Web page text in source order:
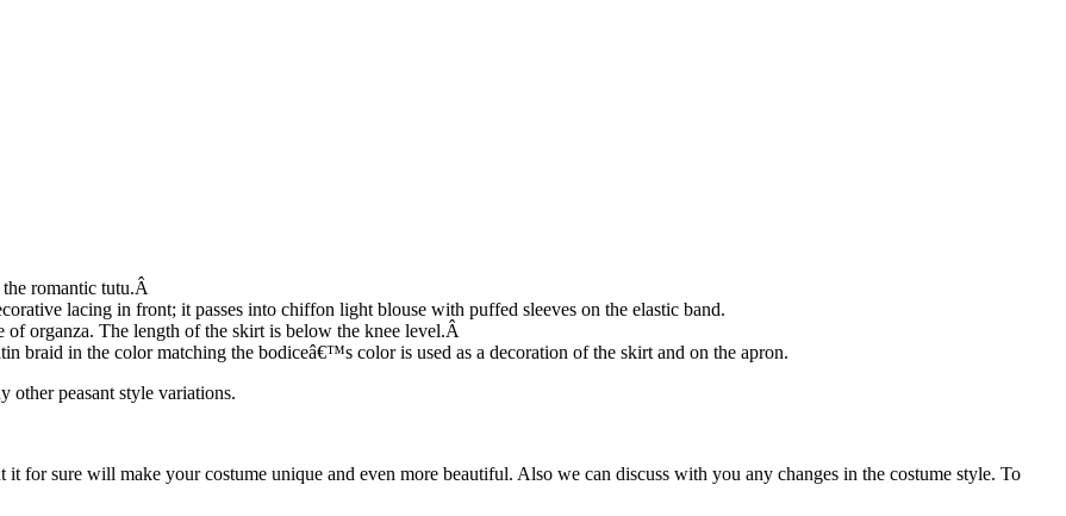
the romantic tutu.Â
lacing in front; it passes into chiffon light blouse with puffed sleeves on the elastic band.
organza. The length of the skirt is below the knee level.Â
braid in the color matching the bodiceâ€™s color is used as a decoration of the skirt and on the apron.
other peasant style variations.
for sure will make your costume unique and even more beautiful. Also we can discuss with you any changes in the costume style. To